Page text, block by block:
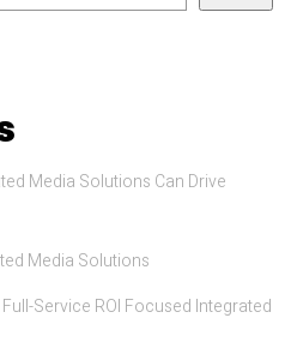
Media Solutions Can Drive
Media Solutions
Service ROI Focused Integrated